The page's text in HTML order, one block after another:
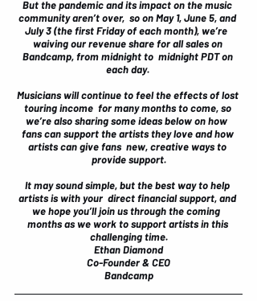
But the pandemic and its impact on the music
community aren’t over,  so on May 1, June 5, and
July 3 (the first Friday of each month), we’re
waiving our revenue share for all sales on
Bandcamp, from midnight to  midnight PDT on
each day.
Musicians will continue to feel the effects of lost
touring income  for many months to come, so
we’re also sharing some ideas below on how
fans can support the artists they love and how
artists can give fans  new, creative ways to
provide support.
It may sound simple, but the best way to help
artists is with your  direct financial support, and
we hope you’ll join us through the coming
months as we work to support artists in this
challenging time.
Ethan Diamond
Co-Founder & CEO
Bandcamp